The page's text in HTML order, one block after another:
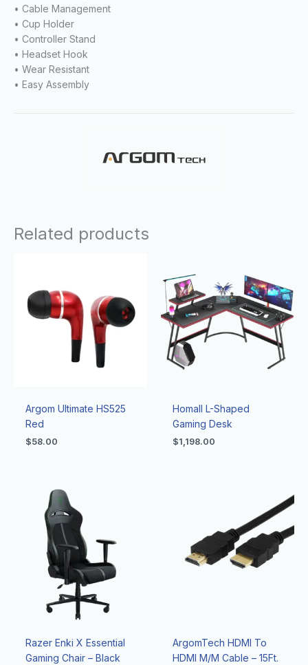
• Cable Management
• Cup Holder
• Controller Stand
• Headset Hook
• Wear Resistant
• Easy Assembly
Related products
Argom Ultimate HS525
Red
$58.00
Homall L-Shaped
Gaming Desk
$1,198.00
Razer Enki X Essential
Gaming Chair – Black
ArgomTech HDMI To
HDMI M/M Cable – 15Ft.